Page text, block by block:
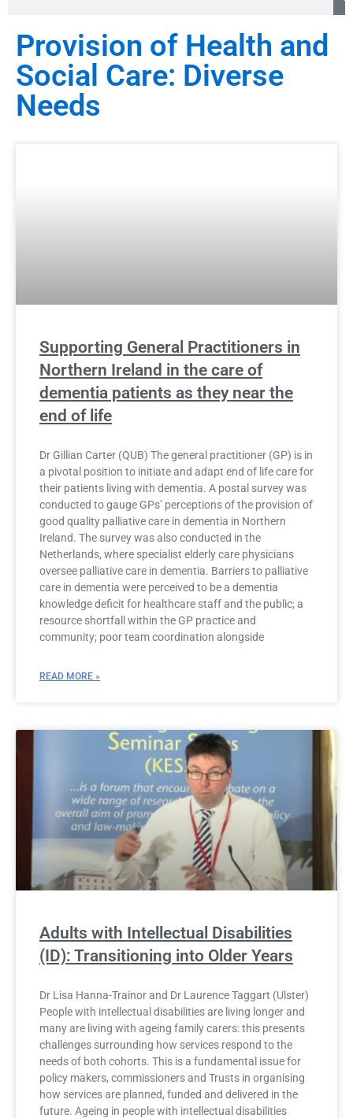
Provision of Health and
Social Care: Diverse
Needs
Supporting General Practitioners in
Northern Ireland in the care of
dementia patients as they near the
end of life
Dr Gillian Carter (QUB) The general practitioner (GP) is in
a pivotal position to initiate and adapt end of life care for
their patients living with dementia. A postal survey was
conducted to gauge GPs’ perceptions of the provision of
good quality palliative care in dementia in Northern
Ireland. The survey was also conducted in the
Netherlands, where specialist elderly care physicians
oversee palliative care in dementia. Barriers to palliative
care in dementia were perceived to be a dementia
knowledge deficit for healthcare staff and the public; a
resource shortfall within the GP practice and
community; poor team coordination alongside
READ MORE »
Adults with Intellectual Disabilities
(ID): Transitioning into Older Years
Dr Lisa Hanna-Trainor and Dr Laurence Taggart (Ulster)
People with intellectual disabilities are living longer and
many are living with ageing family carers: this presents
challenges surrounding how services respond to the
needs of both cohorts. This is a fundamental issue for
policy makers, commissioners and Trusts in organising
how services are planned, funded and delivered in the
future. Ageing in people with intellectual disabilities